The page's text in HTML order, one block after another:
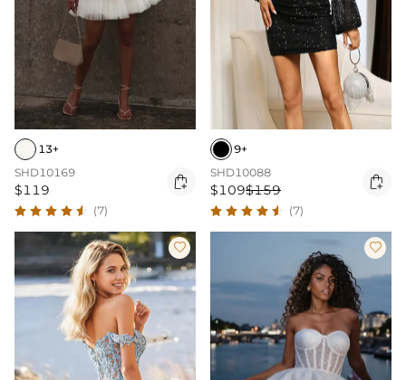
13+
SHD10169
$119 
(7)
9+
SHD10088
$109$159 
(7)
 